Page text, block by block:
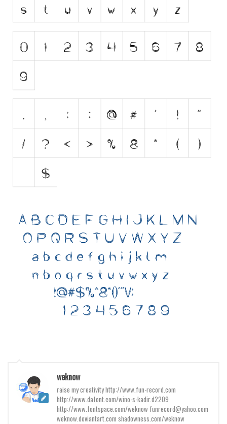
Comic
Stencil, Army
Typewriter
Various
Initials
Medieval
Foreign look
Arabic
Chinese, Japan
Mexican
Roman, Greek
Halloween
Various
weknow
raise my creativity http://www.fun-record.com
http://www.dafont.com/wino-s-kadir.d2209
http://www.fontspace.com/weknow funrecord@yahoo.com
weknow.deviantart.com shadowness.com/weknow